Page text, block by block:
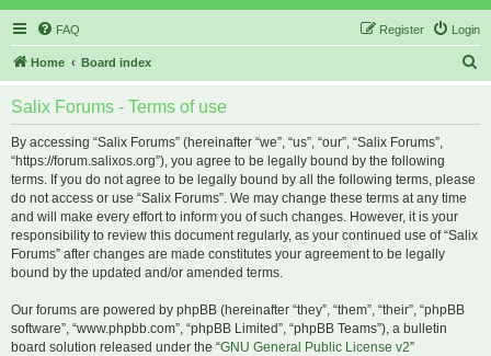
FAQ Login
Register
Home Board index
Salix Forums - Terms of use
By accessing “Salix Forums” (hereinafter “we”, “us”, “our”, “Salix Forums”,
“https://forum.salixos.org”), you agree to be legally bound by the following
terms. If you do not agree to be legally bound by all the following terms, please
do not access or use “Salix Forums”. We may change these terms at any time
and will make every effort to inform you of such changes. However, it is your
responsibility to review this document regularly, as your continued use of “Salix
Forums” after changes are made constitutes your agreement to be legally
bound by the updated and/or amended terms.
Our forums are powered by phpBB (hereinafter “they”, “them”, “their”, “phpBB
software”, “www.phpbb.com”, “phpBB Limited”, “phpBB Teams”), a bulletin
board solution released under the “GNU General Public License v2”